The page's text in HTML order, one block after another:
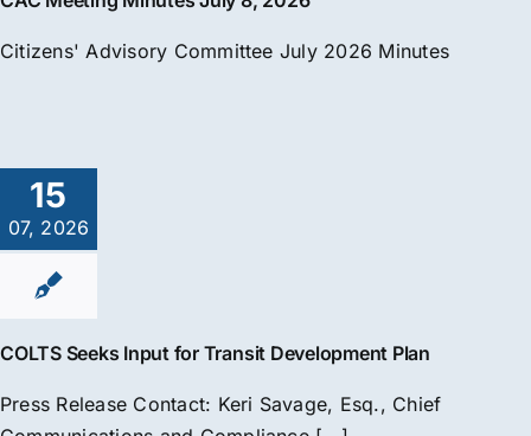
Citizens' Advisory Committee July 2026 Minutes
15
07, 2026
COLTS Seeks Input for Transit Development Plan
Press Release Contact: Keri Savage, Esq., Chief